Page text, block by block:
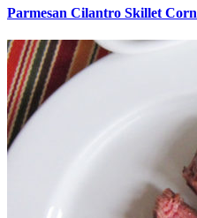
Parmesan Cilantro Skillet Corn